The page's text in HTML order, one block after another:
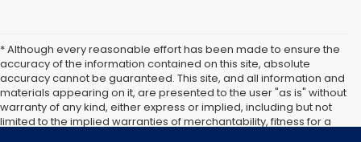
* Although every reasonable effort has been made to ensure the
accuracy of the information contained on this site, absolute
accuracy cannot be guaranteed. This site, and all information and
materials appearing on it, are presented to the user "as is" without
warranty of any kind, either express or implied, including but not
limited to the implied warranties of merchantability, fitness for a